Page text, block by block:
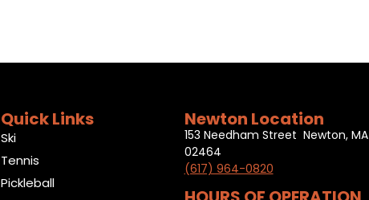
Quick Links
Ski
Tennis
Pickleball
Newton Location
153 Needham Street Newton, MA
02464
(617) 964-0820